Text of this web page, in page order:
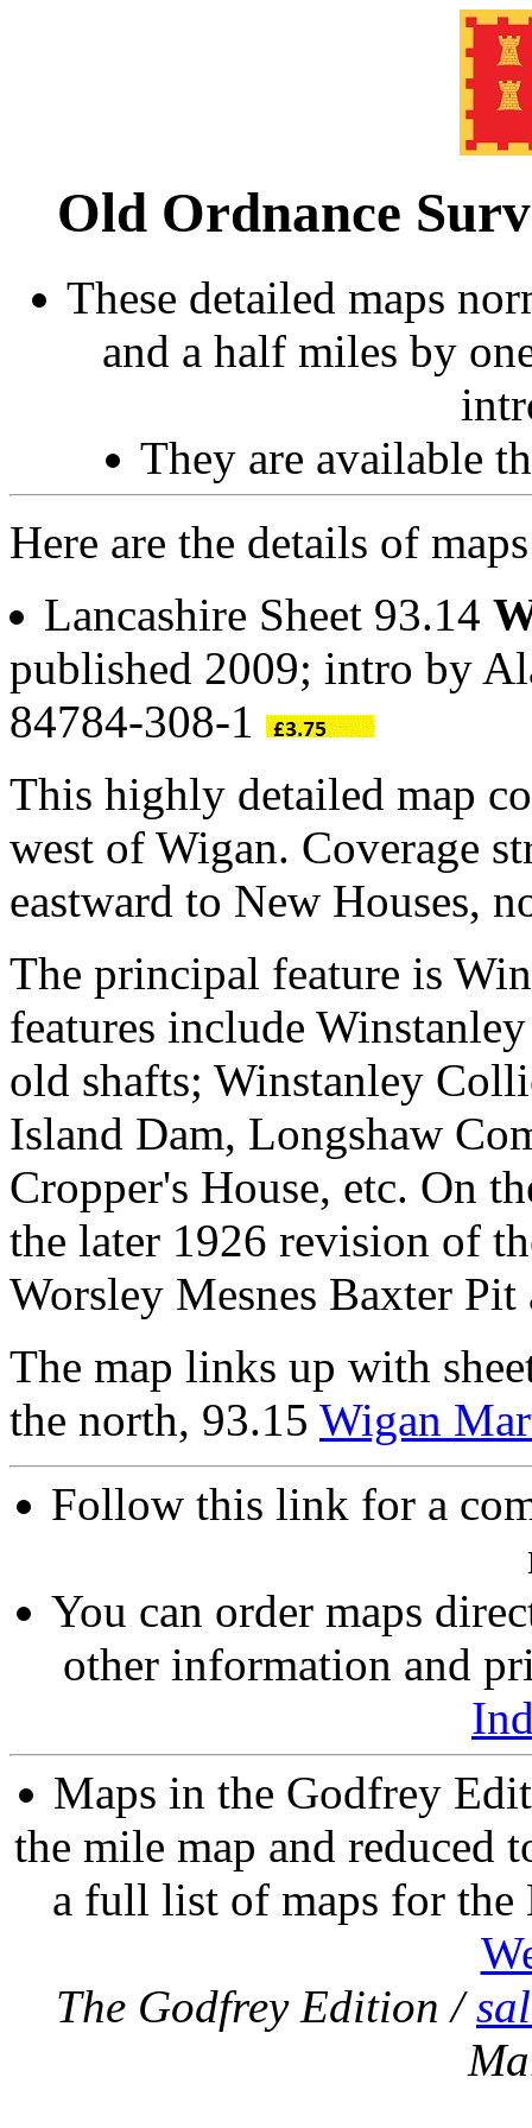
Old Ordnance
These detailed maps
and a half miles by
They are available
Here are the details of
Lancashire Sheet 93.14
published 2009; intro by
84784-308-1
This highly detailed map
west of Wigan. Coverage
eastward to New Houses,
The principal feature is
features include
old shafts; Winstanley
Island Dam, Longshaw
Cropper's House, etc. On
the later 1926 revision of
Worsley Mesnes Baxter
The map links up with
the north, 93.15 Wigan
Follow this link for a
You can order maps
other information and
Maps in the Godfrey
the mile map and reduced
a full list of maps for
The Godfrey Edition /